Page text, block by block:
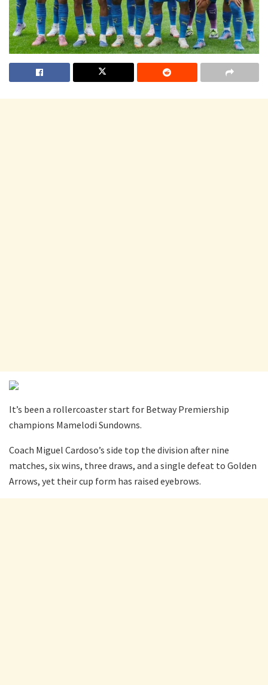
It’s been a rollercoaster start for Betway Premiership
champions Mamelodi Sundowns.
Coach Miguel Cardoso’s side top the division after nine
matches, six wins, three draws, and a single defeat to Golden
Arrows, yet their cup form has raised eyebrows.